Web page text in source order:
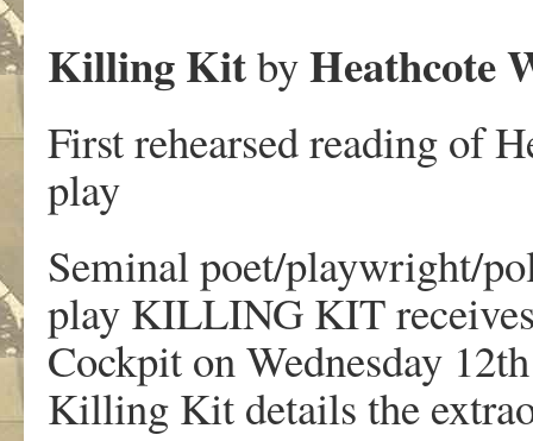
Killing KitbyHeathcote
First rehearsed reading of
play
Seminal poet/playwright/
play KILLING KIT receives
Cockpit on Wednesday
Killing Kit details the